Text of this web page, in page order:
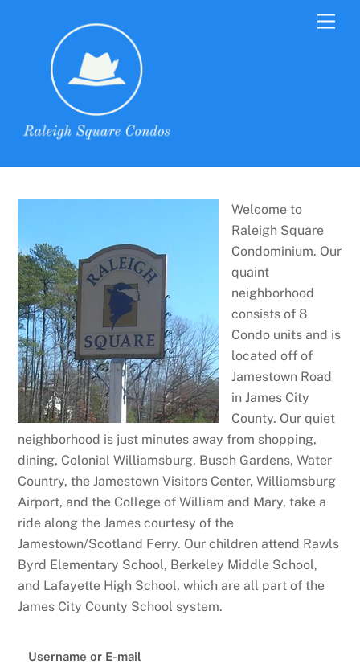
Welcome to
Raleigh Square
Condominium. Our
quaint
neighborhood
consists of 8
Condo units and is
located off of
Jamestown Road
in James City
County. Our quiet
neighborhood is just minutes away from shopping,
dining, Colonial Williamsburg, Busch Gardens, Water
Country, the Jamestown Visitors Center, Williamsburg
Airport, and the College of William and Mary, take a
ride along the James courtesy of the
Jamestown/Scotland Ferry. Our children attend Rawls
Byrd Elementary School, Berkeley Middle School,
and Lafayette High School, which are all part of the
James City County School system.
Username or E-mail